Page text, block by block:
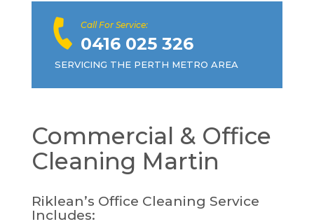
Call For Service:
0416 025 326
SERVICING THE PERTH METRO AREA
Commercial & Office
Cleaning Martin
Riklean’s Office Cleaning Service
Includes: